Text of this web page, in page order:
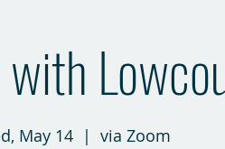
May 14
  |
via Zoom